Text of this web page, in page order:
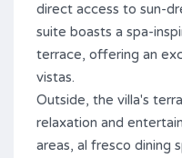
direct access to sun-
suite boasts a spa-
terrace, offering an
vistas.
Outside, the villa's
relaxation and
areas, al fresco dining